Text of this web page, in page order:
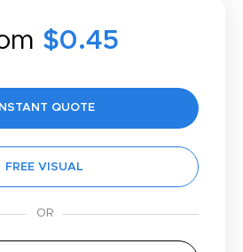
$0.45
INSTANT QUOTE
FREE VISUAL